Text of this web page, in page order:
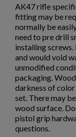
AK47 STOCK
$147.34
ARSENAL BLACK
AK47 rifle
fitting may be
normally be
need to pre drill
installing
and would void
unmodified
packaging.
darkness of
set. There may
wood surface.
pistol grip
questions.